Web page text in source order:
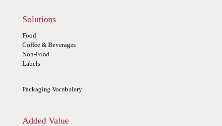
Solutions
Food
Coffee & Beverages
Non-Food
Labels
Packaging Vocabulary
Added Value